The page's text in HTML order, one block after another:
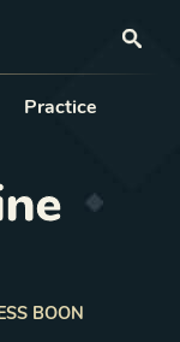
Practice
BOON